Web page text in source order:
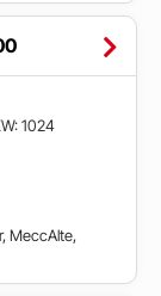
1024
MeccAlte,